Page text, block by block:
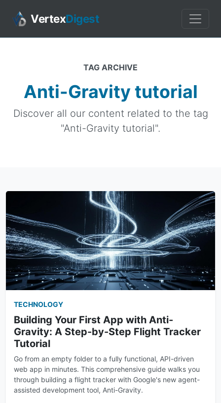
VertexDigest
TAG ARCHIVE
Anti-Gravity tutorial
Discover all our content related to the tag
"Anti-Gravity tutorial".
TECHNOLOGY
Building Your First App with Anti-
Gravity: A Step-by-Step Flight Tracker
Tutorial
Go from an empty folder to a fully functional, API-driven
web app in minutes. This comprehensive guide walks you
through building a flight tracker with Google's new agent-
assisted development tool, Anti-Gravity.